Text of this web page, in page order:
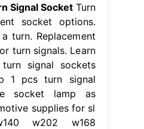
Signal SocketTurn
socket options.
turn. Replacement
turn signals. Learn
signal sockets
1 pcs turn signal
socket lamp as
supplies for sl
w202 w168